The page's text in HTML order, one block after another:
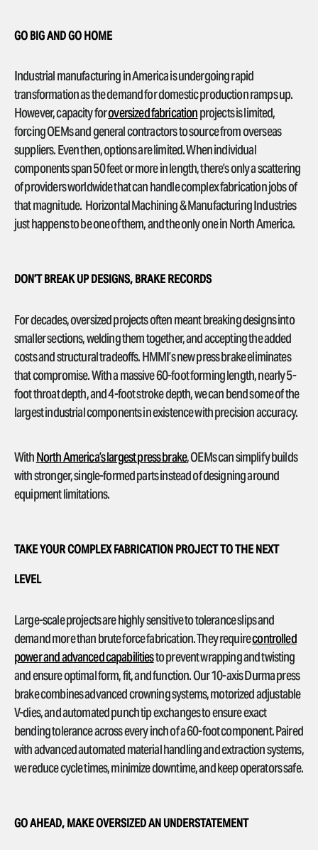
GO BIG AND GO HOME
Industrial manufacturing in America is undergoing rapid
transformation as the demand for domestic production ramps up.
However, capacity foroversized fabricationprojects is limited,
forcing OEMs and general contractors to source from overseas
suppliers. Even then, options are limited. When individual
components span 50 feet or more in length, there’s only a scattering
of providers worldwide that can handle complex fabrication jobs of
that magnitude. Horizontal Machining & Manufacturing Industries
just happens to be one of them, and the only one in North America.
DON’T BREAK UP DESIGNS, BRAKE RECORDS
For decades, oversized projects often meant breaking designs into
smaller sections, welding them together, and accepting the added
costs and structural tradeoffs. HMMI’s new press brake eliminates
that compromise. With a massive 60-foot forming length, nearly 5-
foot throat depth, and 4-foot stroke depth, we can bend some of the
largest industrial components in existence with precision accuracy.
WithNorth America’s largest press brake, OEMs can simplify builds
with stronger, single-formed parts instead of designing around
equipment limitations.
TAKE YOUR COMPLEX FABRICATION PROJECT TO THE NEXT
LEVEL
Large-scale projects are highly sensitive to tolerance slips and
demand more than brute force fabrication. They requirecontrolled
power and advanced capabilitiesto prevent wrapping and twisting
and ensure optimal form, fit, and function. Our 10-axis Durma press
brake combines advanced crowning systems, motorized adjustable
V-dies, and automated punch tip exchanges to ensure exact
bending tolerance across every inch of a 60-foot component. Paired
with advanced automated material handling and extraction systems,
we reduce cycle times, minimize downtime, and keep operators safe.
GO AHEAD, MAKE OVERSIZED AN UNDERSTATEMENT